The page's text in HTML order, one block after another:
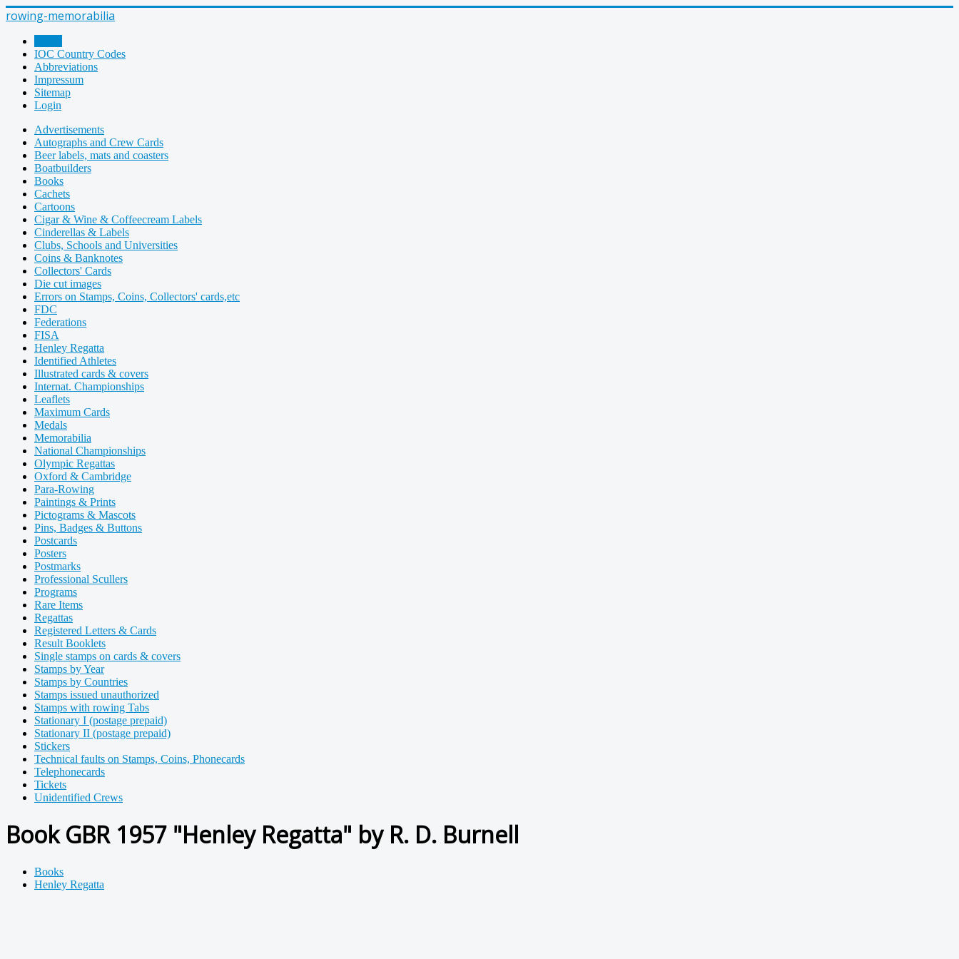
rowing-memorabilia
IOC Country Codes
Abbreviations
Impressum
Sitemap
Login
Advertisements
Autographs and Crew Cards
Beer labels, mats and coasters
Boatbuilders
Books
Cachets
Cartoons
Cigar & Wine & Coffeecream Labels
Cinderellas & Labels
Clubs, Schools and Universities
Coins & Banknotes
Collectors' Cards
Die cut images
Errors on Stamps, Coins, Collectors' cards,etc
FDC
Federations
FISA
Henley Regatta
Identified Athletes
Illustrated cards & covers
Internat. Championships
Leaflets
Maximum Cards
Medals
Memorabilia
National Championships
Olympic Regattas
Oxford & Cambridge
Para-Rowing
Paintings & Prints
Pictograms & Mascots
Pins, Badges & Buttons
Postcards
Posters
Postmarks
Professional Scullers
Programs
Rare Items
Regattas
Registered Letters & Cards
Result Booklets
Single stamps on cards & covers
Stamps by Year
Stamps by Countries
Stamps issued unauthorized
Stamps with rowing Tabs
Stationary I (postage prepaid)
Stationary II (postage prepaid)
Stickers
Technical faults on Stamps, Coins, Phonecards
Telephonecards
Tickets
Unidentified Crews
Book GBR 1957 "Henley Regatta" by R. D. Burnell
Books
Henley Regatta